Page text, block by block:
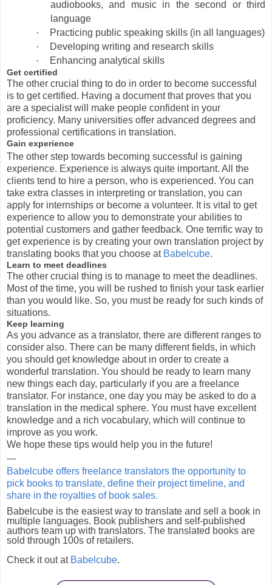
audiobooks, and music in the second or third
language
·
Practicing public speaking skills (in all languages)
·
Developing writing and research skills
·
Enhancing analytical skills
Get certified
The other crucial thing to do in order to become successful
is to get certified. Having a document that proves that you
are a specialist will make people confident in your
proficiency. Many universities offer advanced degrees and
professional certifications in translation.
Gain experience
The other step towards becoming successful is gaining
experience. Experience is always quite important. All the
clients tend to hire a person, who is experienced. You can
take extra classes in interpreting or translation, you can
apply for internships or become a volunteer. It is vital to get
experience to allow you to demonstrate your abilities to
potential customers and gather feedback. One terrific way to
get experience is by creating your own translation project by
translating books that you choose at Babelcube.
Learn to meet deadlines
The other crucial thing is to manage to meet the deadlines.
Most of the time, you will be rushed to finish your task earlier
than you would like. So, you must be ready for such kinds of
situations.
Keep learning
As you advance as a translator, there are different ranges to
consider also. There can be many different fields, in which
you should get knowledge about in order to create a
wonderful translation. You should be ready to learn many
new things each day, particularly if you are a freelance
translator. For instance, one day you may be asked to do a
translation in the medical sphere. You must have excellent
knowledge and a rich vocabulary, which will continue to
improve as you work.
We hope these tips would help you in the future!
---
Babelcube offers freelance translators the opportunity to
pick books to translate, define their project timeline, and
share in the royalties of book sales.
Babelcube is the easiest way to translate and sell a book in
multiple languages. Book publishers and self-published
authors team up with translators. The translated books are
sold through 100s of retailers.
Check it out at Babelcube.